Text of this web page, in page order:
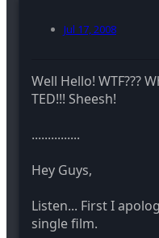
Jul 17, 2008
Well Hello! WTF???
TED!!! Sheesh!
...............
Hey Guys,
Listen... First I
single film.